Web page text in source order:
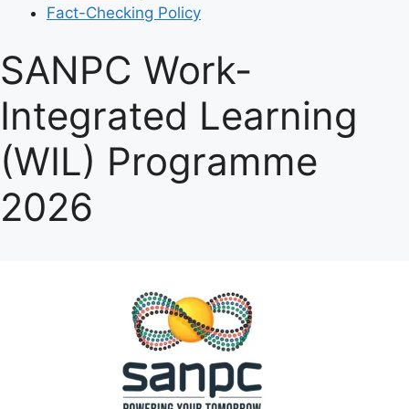
Fact-Checking Policy
SANPC Work-
Integrated Learning
(WIL) Programme
2026